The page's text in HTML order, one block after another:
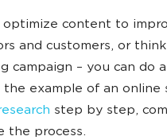
optimize content to
and customers, or
campaign – you can
the example of an
step by step,
the process.